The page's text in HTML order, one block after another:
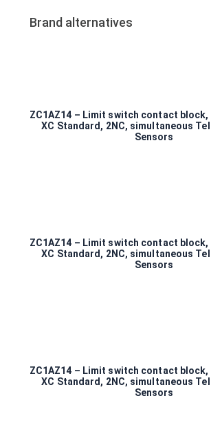
Brand alternatives
ZC1AZ14 – Limit switch contact
XC Standard, 2NC, simultaneous
Sensors
ZC1AZ14 – Limit switch contact
XC Standard, 2NC, simultaneous
Sensors
ZC1AZ14 – Limit switch contact
XC Standard, 2NC, simultaneous
Sensors